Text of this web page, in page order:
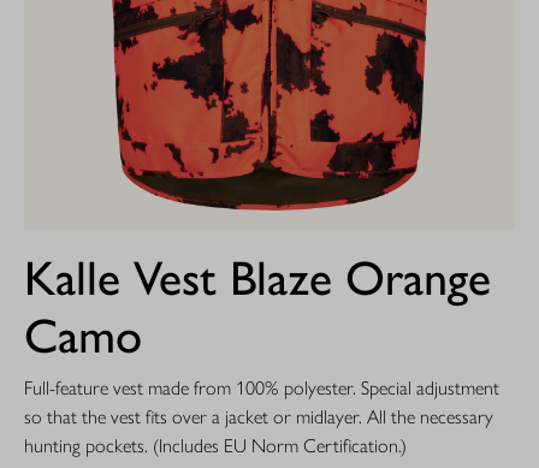
Kalle Vest Blaze Orange
Camo
Full-feature vest made from 100% polyester. Special adjustment
so that the vest fits over a jacket or midlayer. All the necessary
hunting pockets. (Includes EU Norm Certification.)